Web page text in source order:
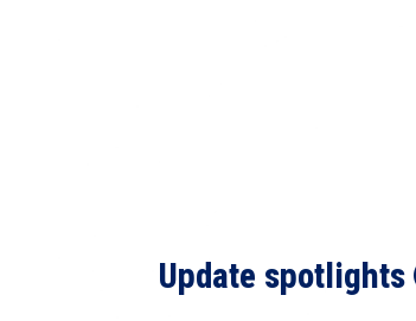
Update spotlights